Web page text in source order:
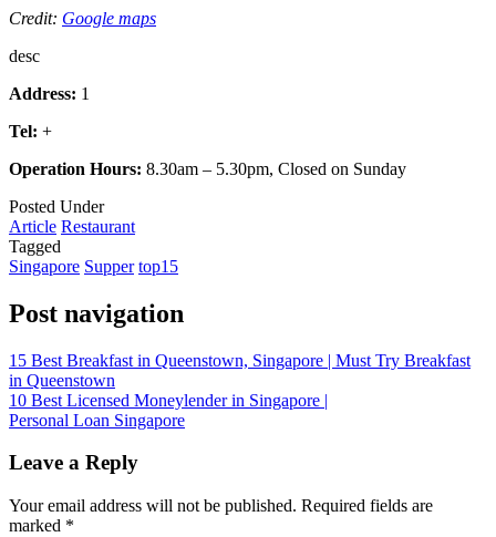
Credit: Google maps
desc
Address: 1
Tel: +
Operation Hours: 8.30am – 5.30pm, Closed on Sunday
Posted Under
Article Restaurant
Tagged
Singapore Supper top15
Post navigation
15 Best Breakfast in Queenstown, Singapore | Must Try Breakfast
in Queenstown
10 Best Licensed Moneylender in Singapore |
Personal Loan Singapore
Leave a Reply
Your email address will not be published. Required fields are
marked *